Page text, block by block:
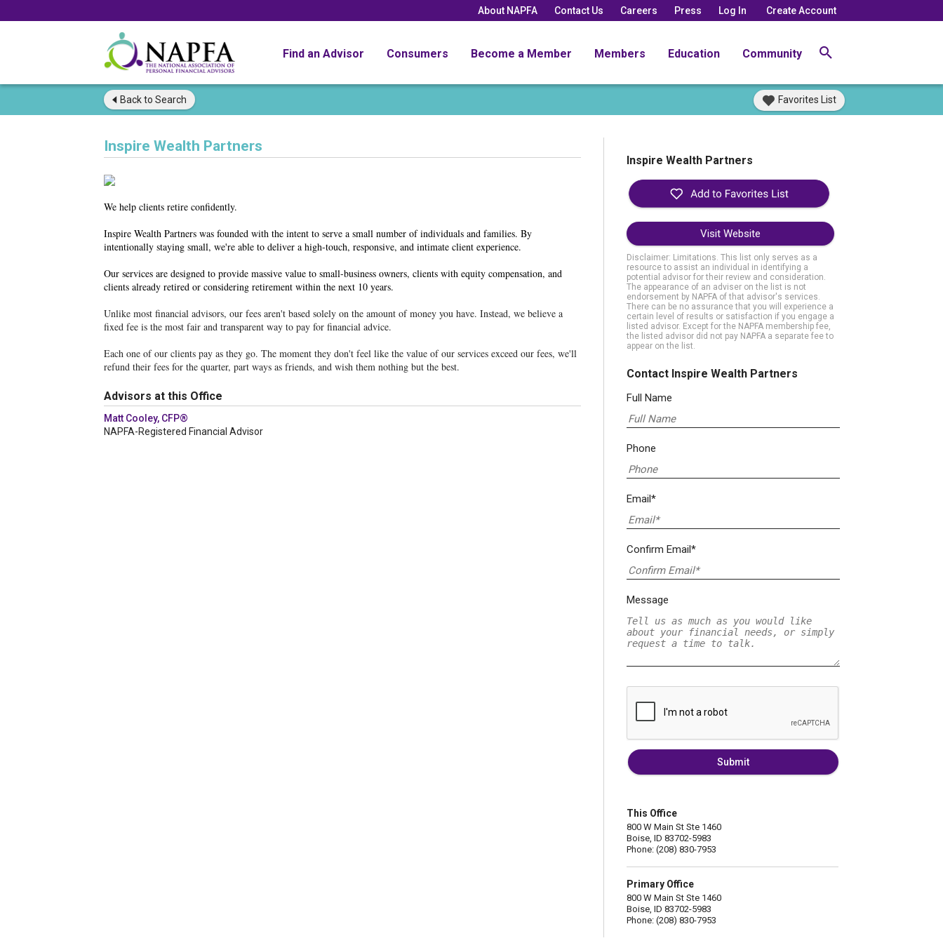
About NAPFA Contact Us Careers Press Log In Create Account
Find an Advisor Consumers Become a Member Members Education Community
Back to Search Favorites List
Inspire Wealth Partners
We help clients retire confidently.
Inspire Wealth Partners was founded with the intent to serve a small number of individuals and families. By
intentionally staying small, we're able to deliver a high-touch, responsive, and intimate client experience.
Our services are designed to provide massive value to small-business owners, clients with equity compensation, and
clients already retired or considering retirement within the next 10 years.
Unlike most financial advisors, our fees aren't based solely on the amount of money you have. Instead, we believe a
fixed fee is the most fair and transparent way to pay for financial advice.
Each one of our clients pay as they go. The moment they don't feel like the value of our services exceed our fees, we'll
refund their fees for the quarter, part ways as friends, and wish them nothing but the best.
Advisors at this Office
Matt Cooley, CFP®
NAPFA-Registered Financial Advisor
Inspire Wealth Partners
Visit Website
Disclaimer: Limitations. This list only serves as a
resource to assist an individual in identifying a
potential advisor for their review and consideration.
The appearance of an adviser on the list is not
endorsement by NAPFA of that advisor's services.
There can be no assurance that you will experience a
certain level of results or satisfaction if you engage a
listed advisor. Except for the NAPFA membership fee,
the listed advisor did not pay NAPFA a separate fee to
appear on the list.
Contact Inspire Wealth Partners
Full Name
Phone
Email*
Confirm Email*
Message
Submit
This Office
800 W Main St Ste 1460
Boise, ID 83702-5983
Phone: (208) 830-7953
Primary Office
800 W Main St Ste 1460
Boise, ID 83702-5983
Phone: (208) 830-7953